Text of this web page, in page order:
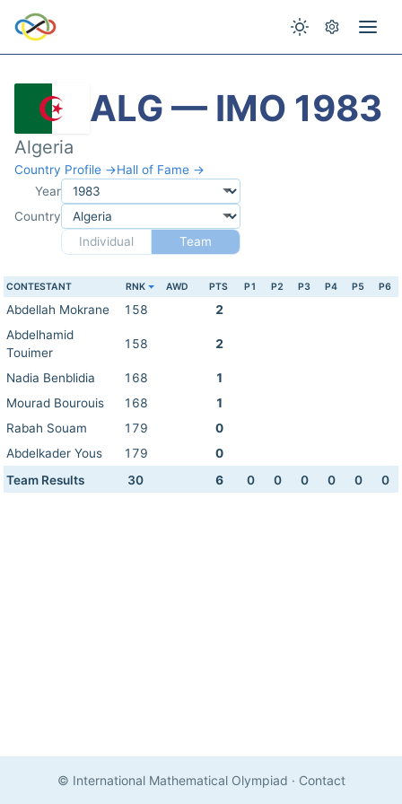
ALG — IMO 1983
Algeria
Country Profile →Hall of Fame →
Year
Country
Individual
Team
CONTESTANT RNK AWD PTS P1 P2 P3 P4 P5 P6
Abdellah Mokrane 158
2
Abdelhamid
Touimer
158 2
Nadia Benblidia 168
1
Mourad Bourouis
168
1
Rabah Souam
179
0
Abdelkader Yous
179
0
Team Results
30 6 0 0 0 0 0 0
© International Mathematical Olympiad · Contact